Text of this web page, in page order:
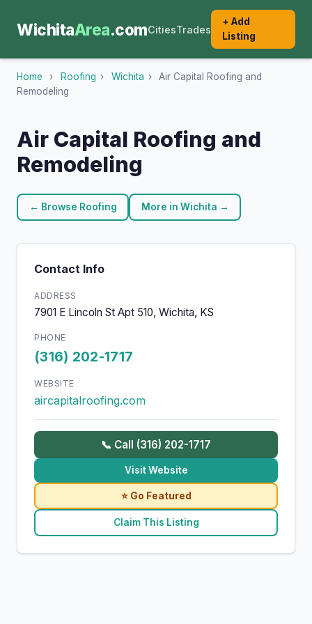
WichitaArea.comCitiesTrades
+ Add
Listing
Home › Roofing › Wichita ›
Air Capital Roofing and
Remodeling
Air Capital Roofing and
Remodeling
← Browse Roofing More in Wichita →
Contact Info
ADDRESS
7901 E Lincoln St Apt 510, Wichita, KS
PHONE
(316) 202-1717
WEBSITE
aircapitalroofing.com
📞 Call (316) 202-1717
Visit Website
⭐ Go Featured
Claim This Listing